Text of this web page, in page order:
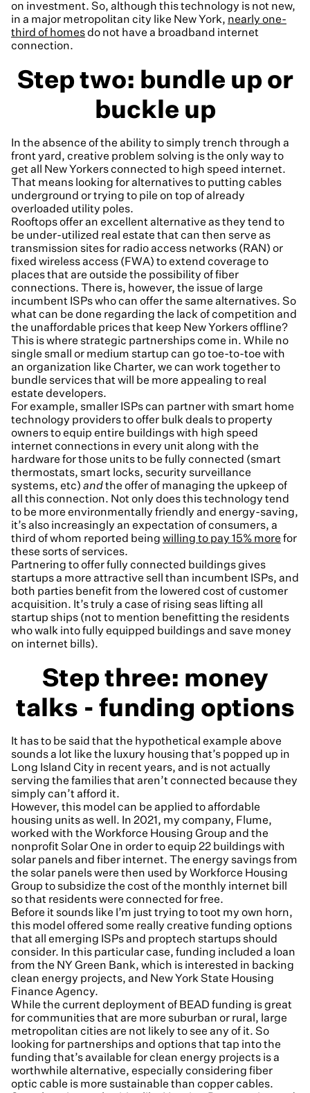
on investment. So, although this technology is not new,
in a major metropolitan city like New York, nearly one-
third of homesdo not have a broadband internet
connection.
Step two: bundle up or
buckle up
In the absence of the ability to simply trench through a
front yard, creative problem solving is the only way to
get all New Yorkers connected to high speed internet.
That means looking for alternatives to putting cables
underground or trying to pile on top of already
overloaded utility poles.
Rooftops offer an excellent alternative as they tend to
be under-utilized real estate that can then serve as
transmission sites for radio access networks (RAN) or
fixed wireless access (FWA) to extend coverage to
places that are outside the possibility of fiber
connections. There is, however, the issue of large
incumbent ISPs who can offer the same alternatives. So
what can be done regarding the lack of competition and
the unaffordable prices that keep New Yorkers offline?
This is where strategic partnerships come in. While no
single small or medium startup can go toe-to-toe with
an organization like Charter, we can work together to
bundle services that will be more appealing to real
estate developers.
For example, smaller ISPs can partner with smart home
technology providers to offer bulk deals to property
owners to equip entire buildings with high speed
internet connections in every unit along with the
hardware for those units to be fully connected (smart
thermostats, smart locks, security surveillance
systems, etc) andthe offer of managing the upkeep of
all this connection. Not only does this technology tend
to be more environmentally friendly and energy-saving,
it’s also increasingly an expectation of consumers, a
third of whom reported being willing to pay 15% more for
these sorts of services.
Partnering to offer fully connected buildings gives
startups a more attractive sell than incumbent ISPs, and
both parties benefit from the lowered cost of customer
acquisition. It’s truly a case of rising seas lifting all
startup ships (not to mention benefitting the residents
who walk into fully equipped buildings and save money
on internet bills).
Step three: money
talks - funding options
It has to be said that the hypothetical example above
sounds a lot like the luxury housing that’s popped up in
Long Island City in recent years, and is not actually
serving the families that aren’t connected because they
simply can’t afford it.
However, this model can be applied to affordable
housing units as well. In 2021, my company, Flume,
worked with the Workforce Housing Group and the
nonprofit Solar One in order to equip 22 buildings with
solar panels and fiber internet. The energy savings from
the solar panels were then used by Workforce Housing
Group to subsidize the cost of the monthly internet bill
so that residents were connected for free.
Before it sounds like I’m just trying to toot my own horn,
this model offered some really creative funding options
that all emerging ISPs and proptech startups should
consider. In this particular case, funding included a loan
from the NY Green Bank, which is interested in backing
clean energy projects, and New York State Housing
Finance Agency.
While the current deployment of BEAD funding is great
for communities that are more suburban or rural, large
metropolitan cities are not likely to see any of it. So
looking for partnerships and options that tap into the
funding that’s available for clean energy projects is a
worthwhile alternative, especially considering fiber
optic cable is more sustainable than copper cables.